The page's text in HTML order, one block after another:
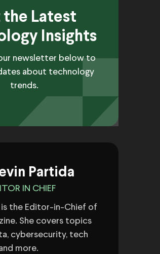
the Latest
Insights
newsletter below to
about technology
trends.
Partida
IN CHIEF
is the Editor-in-Chief of
She covers topics
cybersecurity, tech
more.